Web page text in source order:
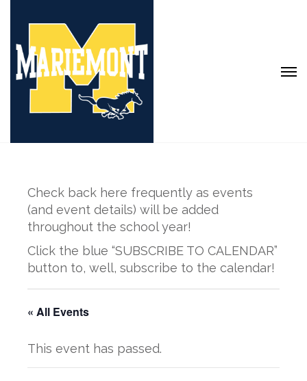
Check back here frequently as events
(and event details) will be added
throughout the school year!
Click the blue “SUBSCRIBE TO CALENDAR”
button to, well, subscribe to the calendar!
« All Events
This event has passed.